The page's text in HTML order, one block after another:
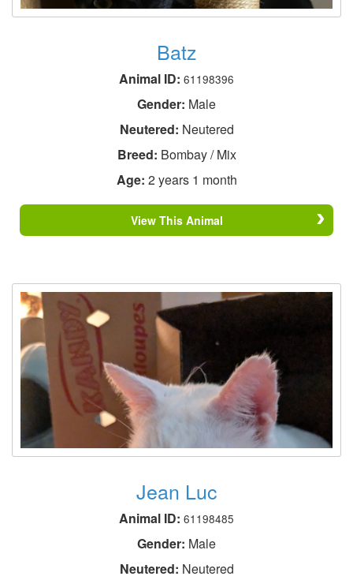
Batz
Animal ID: 61198396
Gender: Male
Neutered: Neutered
Breed: Bombay / Mix
Age: 2 years 1 month
View This Animal
Jean Luc
Animal ID: 61198485
Gender: Male
Neutered: Neutered